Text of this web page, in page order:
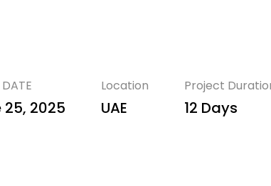
25, 2025
Location
UAE
Project
12 Days